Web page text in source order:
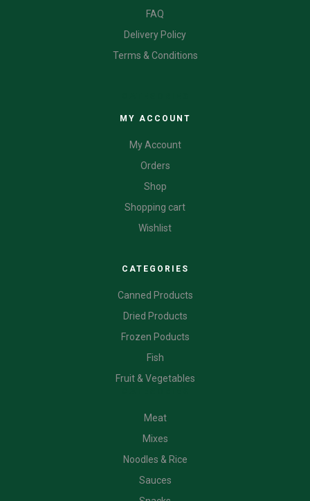
FAQ
Delivery Policy
Terms & Conditions
MY ACCOUNT
My Account
Orders
Shop
Shopping cart
Wishlist
CATEGORIES
Canned Products
Dried Products
Frozen Poducts
Fish
Fruit & Vegetables
Meat
Mixes
Noodles & Rice
Sauces